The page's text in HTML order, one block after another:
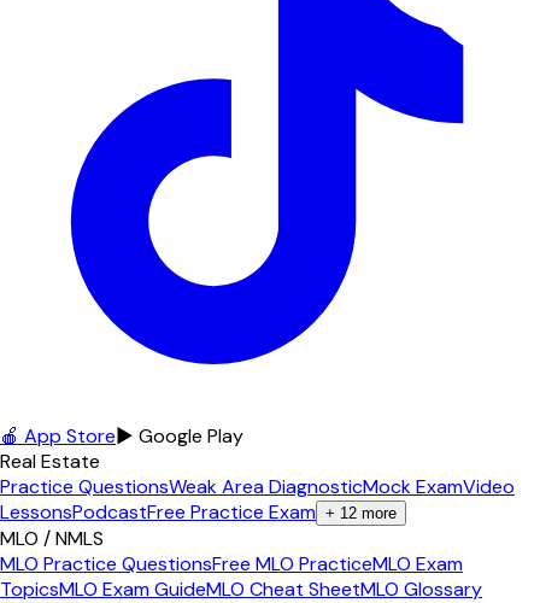
🍎 App Store▶ Google Play
Real Estate
Practice QuestionsWeak Area DiagnosticMock ExamVideo
LessonsPodcastFree Practice Exam + 12 more
MLO / NMLS
MLO Practice QuestionsFree MLO PracticeMLO Exam
TopicsMLO Exam GuideMLO Cheat SheetMLO Glossary